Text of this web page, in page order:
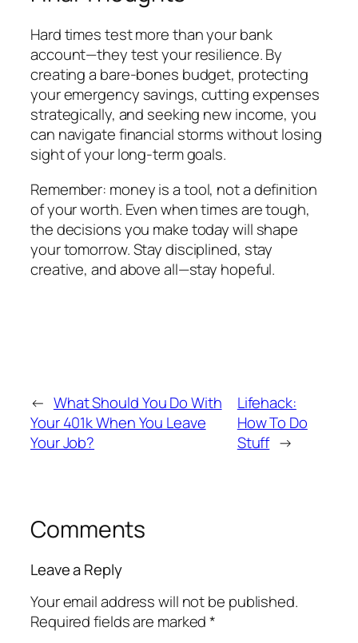
Hard times test more than your bank
account—they test your resilience. By
creating a bare-bones budget, protecting
your emergency savings, cutting expenses
strategically, and seeking new income, you
can navigate financial storms without losing
sight of your long-term goals.
Remember: money is a tool, not a definition
of your worth. Even when times are tough,
the decisions you make today will shape
your tomorrow. Stay disciplined, stay
creative, and above all—stay hopeful.
← What Should You Do With
Your 401k When You Leave
Your Job?
Lifehack:
How To Do
Stuff →
Comments
Leave a Reply
Your email address will not be published.
Required fields are marked*